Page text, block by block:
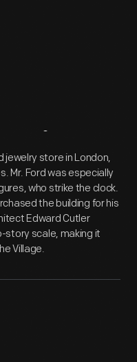
jewelry store in London,
Mr. Ford was especially
who strike the clock.
the building for his
Edward Cutler
story scale, making it
Village.